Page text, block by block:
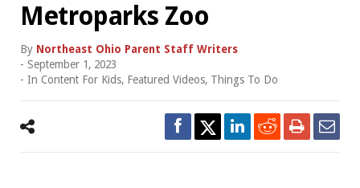
Metroparks Zoo
By Northeast Ohio Parent Staff Writers
- September 1, 2023
- In Content For Kids, Featured Videos, Things To Do